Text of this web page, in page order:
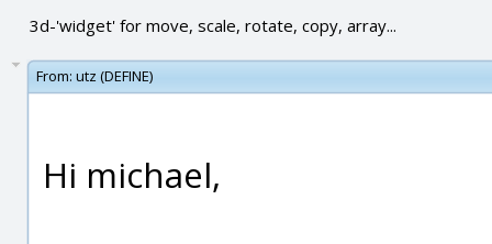
3d-'widget' for move, scale, rotate, copy, array...
From: utz (DEFINE)
Hi michael,